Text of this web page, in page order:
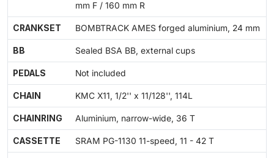
mm F / 160 mm R
CRANKSET BOMBTRACK AMES forged aluminium, 24 mm
BB Sealed BSA BB, external cups
PEDALS Not included
CHAIN KMC X11, 1/2'' x 11/128'', 114L
CHAINRING Aluminium, narrow-wide, 36 T
CASSETTE SRAM PG-1130 11-speed, 11 - 42 T